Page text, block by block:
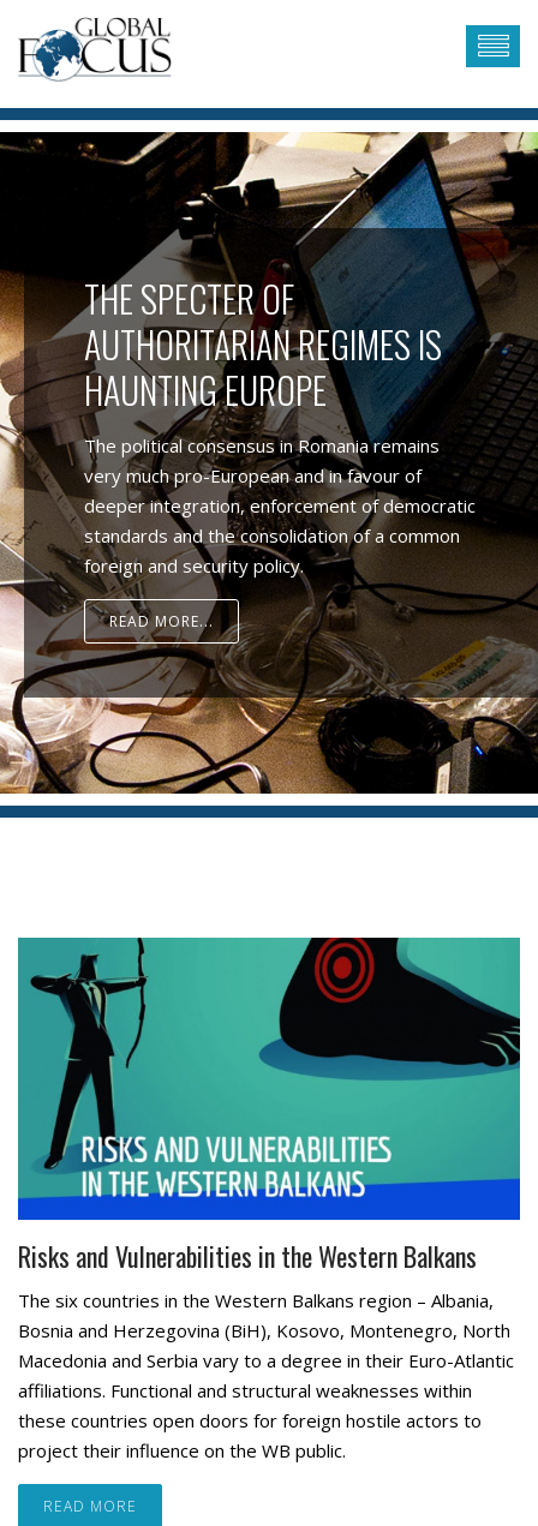
THE SPECTER OF
AUTHORITARIAN REGIMES IS
HAUNTING EUROPE
The political consensus in Romania remains
very much pro-European and in favour of
deeper integration, enforcement of democratic
standards and the consolidation of a common
foreign and security policy.
READ MORE...
Risks and Vulnerabilities in the Western Balkans
The six countries in the Western Balkans region – Albania,
Bosnia and Herzegovina (BiH), Kosovo, Montenegro, North
Macedonia and Serbia vary to a degree in their Euro-Atlantic
affiliations. Functional and structural weaknesses within
these countries open doors for foreign hostile actors to
project their influence on the WB public.
READ MORE